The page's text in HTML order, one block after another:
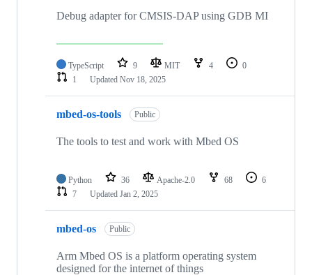
Debug adapter for CMSIS-DAP using GDB MI
TypeScript 9 MIT 4
0
1
Updated Nov 18, 2025
mbed-os-tools Public
The tools to test and work with Mbed OS
Python 36 Apache-2.0 68
6
7
Updated Jan 2, 2025
mbed-os Public
Arm Mbed OS is a platform operating system
designed for the internet of things